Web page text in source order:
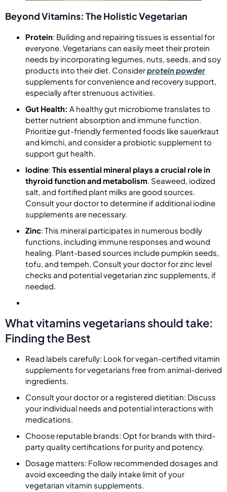
Beyond Vitamins: The Holistic Vegetarian
Protein: Building and repairing tissues is essential for
everyone. Vegetarians can easily meet their protein
needs by incorporating legumes, nuts, seeds, and soy
products into their diet. Considerprotein powder
supplements for convenience and recovery support,
especially after strenuous activities.
Gut Health: A healthy gut microbiome translates to
better nutrient absorption and immune function.
Prioritize gut-friendly fermented foods like sauerkraut
and kimchi, and consider a probiotic supplement to
support gut health.
Iodine: This essential mineral plays a crucial role in
thyroid function and metabolism. Seaweed, iodized
salt, and fortified plant milks are good sources.
Consult your doctor to determine if additional iodine
supplements are necessary.
Zinc: This mineral participates in numerous bodily
functions, including immune responses and wound
healing. Plant-based sources include pumpkin seeds,
tofu, and tempeh. Consult your doctor for zinc level
checks and potential vegetarian zinc supplements, if
needed.
What vitamins vegetarians should take:
Finding the Best
Read labels carefully: Look for vegan-certified vitamin
supplements for vegetarians free from animal-derived
ingredients.
Consult your doctor or a registered dietitian: Discuss
your individual needs and potential interactions with
medications.
Choose reputable brands: Opt for brands with third-
party quality certifications for purity and potency.
Dosage matters: Follow recommended dosages and
avoid exceeding the daily intake limit of your
vegetarian vitamin supplements.